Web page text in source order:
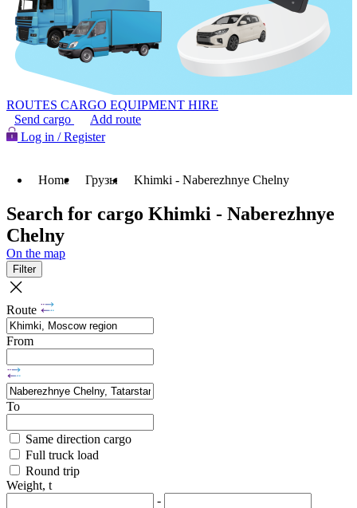
ROUTES CARGO EQUIPMENT HIRE
Send cargo
Add route
Log in / Register
Home Грузы Khimki - Naberezhnye Chelny
Search for cargo Khimki - Naberezhnye
Chelny
On the map
Filter
Route
From
To
Same direction cargo
Full truck load
Round trip
Weight, t
-